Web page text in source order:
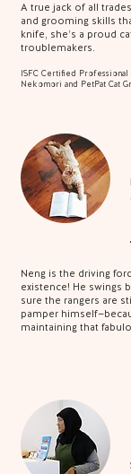
A true jack of all
and grooming skills
knife, she’s a proud
troublemakers.
ISFC Certified
Nekomori and PetPat Cat
Neng is the driving
existence! He swings
sure the rangers are
pamper
maintaining that